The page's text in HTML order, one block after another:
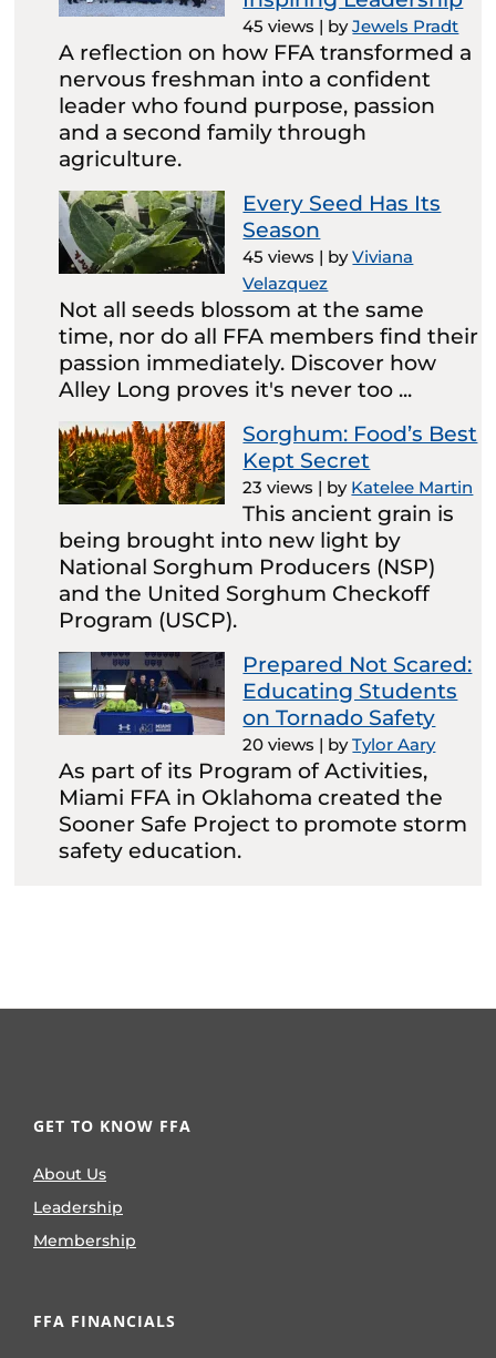
45 views | byJewels Pradt
A reflection on how FFA transformed a
nervous freshman into a confident
leader who found purpose, passion
and a second family through
agriculture.
Every Seed Has Its
Season
45 views | byViviana
Velazquez
Not all seeds blossom at the same
time, nor do all FFA members find their
passion immediately. Discover how
Alley Long proves it's never too ...
Sorghum: Food’s Best
Kept Secret
23 views | by Katelee Martin
This ancient grain is
being brought into new light by
National Sorghum Producers (NSP)
and the United Sorghum Checkoff
Program (USCP).
Prepared Not Scared:
Educating Students
on Tornado Safety
20 views | byTylor Aary
As part of its Program of Activities,
Miami FFA in Oklahoma created the
Sooner Safe Project to promote storm
safety education.
GET TO KNOW FFA
About Us
Leadership
Membership
FFA FINANCIALS